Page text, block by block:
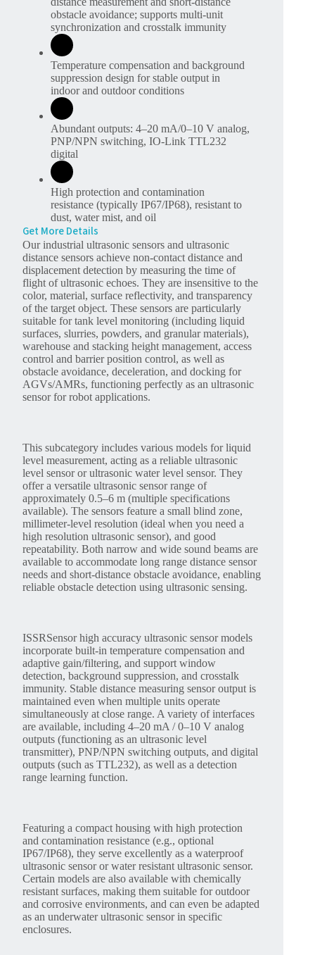
obstacle avoidance; supports multi-unit
synchronization and crosstalk immunity
Temperature compensation and background
suppression design for stable output in
indoor and outdoor conditions
Abundant outputs: 4–20 mA/0–10 V analog,
PNP/NPN switching, IO-Link TTL232
digital
High protection and contamination
resistance (typically IP67/IP68), resistant to
dust, water mist, and oil
Get More Details
Our industrial ultrasonic sensors and ultrasonic
distance sensors achieve non-contact distance and
displacement detection by measuring the time of
flight of ultrasonic echoes. They are insensitive to the
color, material, surface reflectivity, and transparency
of the target object. These sensors are particularly
suitable for tank level monitoring (including liquid
surfaces, slurries, powders, and granular materials),
warehouse and stacking height management, access
control and barrier position control, as well as
obstacle avoidance, deceleration, and docking for
AGVs/AMRs, functioning perfectly as an ultrasonic
sensor for robot applications.
This subcategory includes various models for liquid
level measurement, acting as a reliable ultrasonic
level sensor or ultrasonic water level sensor. They
offer a versatile ultrasonic sensor range of
approximately 0.5–6 m (multiple specifications
available). The sensors feature a small blind zone,
millimeter-level resolution (ideal when you need a
high resolution ultrasonic sensor), and good
repeatability. Both narrow and wide sound beams are
available to accommodate long range distance sensor
needs and short-distance obstacle avoidance, enabling
reliable obstacle detection using ultrasonic sensing.
ISSRSensor high accuracy ultrasonic sensor models
incorporate built-in temperature compensation and
adaptive gain/filtering, and support window
detection, background suppression, and crosstalk
immunity. Stable distance measuring sensor output is
maintained even when multiple units operate
simultaneously at close range. A variety of interfaces
are available, including 4–20 mA / 0–10 V analog
outputs (functioning as an ultrasonic level
transmitter), PNP/NPN switching outputs, and digital
outputs (such as TTL232), as well as a detection
range learning function.
Featuring a compact housing with high protection
and contamination resistance (e.g., optional
IP67/IP68), they serve excellently as a waterproof
ultrasonic sensor or water resistant ultrasonic sensor.
Certain models are also available with chemically
resistant surfaces, making them suitable for outdoor
and corrosive environments, and can even be adapted
as an underwater ultrasonic sensor in specific
enclosures.